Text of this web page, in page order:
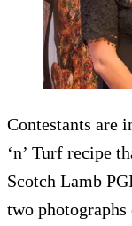
Contestants are
‘n’ Turf recipe
Scotch Lamb
two